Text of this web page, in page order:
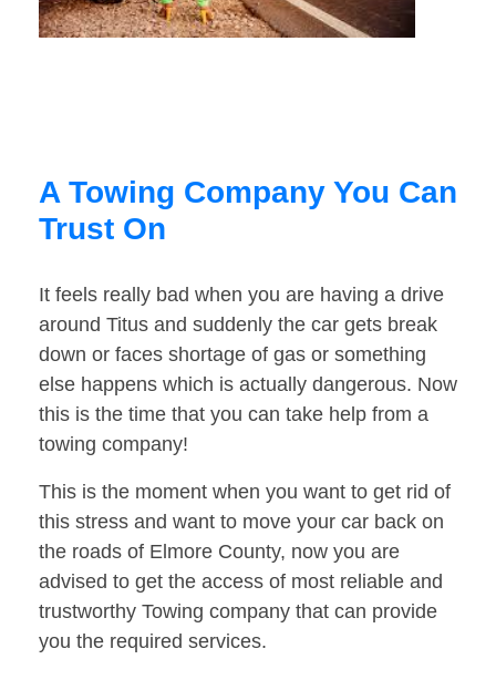
A Towing Company You Can
Trust On
It feels really bad when you are having a drive
around Titus and suddenly the car gets break
down or faces shortage of gas or something
else happens which is actually dangerous. Now
this is the time that you can take help from a
towing company!
This is the moment when you want to get rid of
this stress and want to move your car back on
the roads of Elmore County, now you are
advised to get the access of most reliable and
trustworthy Towing company that can provide
you the required services.